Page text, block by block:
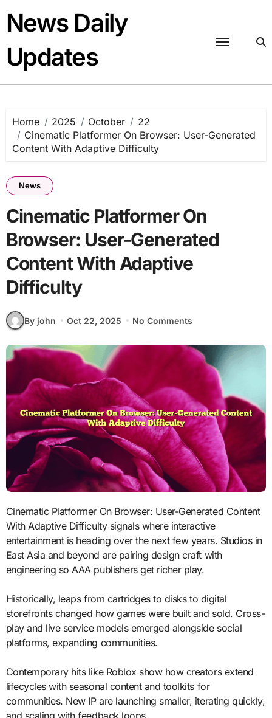
content
News Daily
Updates
Home 2025 October
22
Cinematic Platformer On Browser: User-Generated
Content With Adaptive Difficulty
News
Cinematic Platformer On
Browser: User-Generated
Content With Adaptive
Difficulty
By john Oct 22, 2025 No Comments
Cinematic Platformer On Browser: User-Generated Content
With Adaptive Difficulty signals where interactive
entertainment is heading over the next few years. Studios in
East Asia and beyond are pairing design craft with
engineering so AAA publishers get richer play.
Historically, leaps from cartridges to disks to digital
storefronts changed how games were built and sold. Cross-
play and live service models emerged alongside social
platforms, expanding communities.
Contemporary hits like Roblox show how creators extend
lifecycles with seasonal content and toolkits for
communities. New IP are launching smaller, iterating quickly,
and scaling with feedback loops.